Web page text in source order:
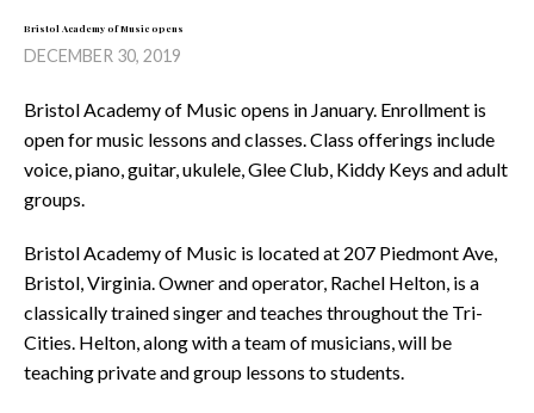
Bristol Academy of Music opens
DECEMBER 30, 2019
Bristol Academy of Music opens in January. Enrollment is
open for music lessons and classes. Class offerings include
voice, piano, guitar, ukulele, Glee Club, Kiddy Keys and adult
groups.
Bristol Academy of Music is located at 207 Piedmont Ave,
Bristol, Virginia. Owner and operator, Rachel Helton, is a
classically trained singer and teaches throughout the Tri-
Cities. Helton, along with a team of musicians, will be
teaching private and group lessons to students.